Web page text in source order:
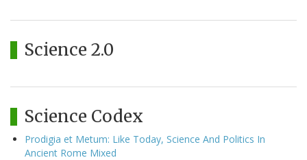
Science 2.0
Science Codex
Prodigia et Metum: Like Today, Science And Politics In
Ancient Rome Mixed